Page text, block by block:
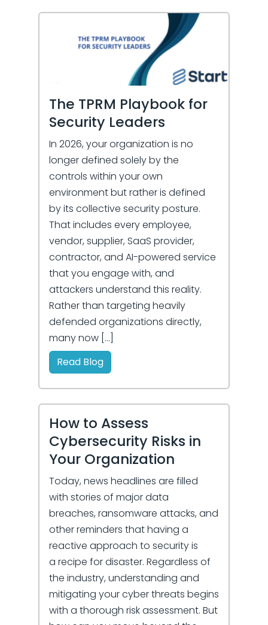
The TPRM Playbook for
Security Leaders
In 2026, your organization is no
longer defined solely by the
controls within your own
environment but rather is defined
by its collective security posture.
That includes every employee,
vendor, supplier, SaaS provider,
contractor, and AI-powered service
that you engage with, and
attackers understand this reality.
Rather than targeting heavily
defended organizations directly,
many now […]
Read Blog
How to Assess
Cybersecurity Risks in
Your Organization
Today, news headlines are filled
with stories of major data
breaches, ransomware attacks, and
other reminders that having a
reactive approach to security is
a recipe for disaster. Regardless of
the industry, understanding and
mitigating your cyber threats begins
with a thorough risk assessment. But